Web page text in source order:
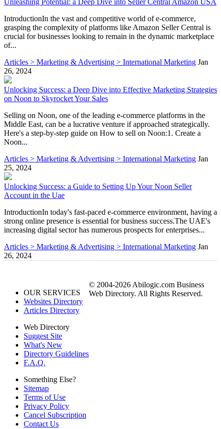
IntroductionIn the vast and competitive world of e-commerce,
grasping the complexity of platforms like Amazon Seller Central is
crucial for businesses looking to remain in the dynamic marketplace
of...
Articles > Marketing & Advertising > International Marketing Jan
26, 2024
Unlocking Success: a Deep Dive into Effective Marketing Strategies
on Noon to Skyrocket Your Sales
Selling on Noon, one of the leading e-commerce platforms in the
Middle East, can be a lucrative venture if approached strategically.
Here's a step-by-step guide on How to sell on Noon:1. Create a
Noon...
Articles > Marketing & Advertising > International Marketing Jan
25, 2024
Unlocking Success: a Guide to Setting Up Your Noon Seller
Account in the Uae
IntroductionIn today's fast-paced e-commerce environment, having a
strong online presence is essential for business success.The UAE's
increasing digital sector has numerous prospects for enterprises...
Articles > Marketing & Advertising > International Marketing Jan
26, 2024
OUR SERVICES
Websites Directory
Articles Directory
Web Directory
Suggest Site
What's New
Directory Guidelines
F.A.Q.
Something Else?
Sitemap
Terms of Use
Privacy Policy
Cancel Subscription
Contact Us
© 2004-2026 Abilogic.com Business
Web Directory. All Rights Reserved.